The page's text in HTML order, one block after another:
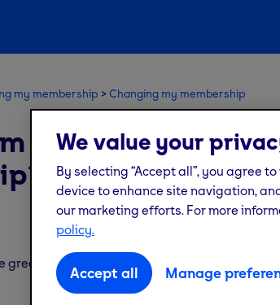
my membership Changing my membership
a monthly
great savings? Our fixed-term saver
We value your
By selecting “Accept all”, you agree
device to enhance site navigation,
our marketing efforts. For more
policy.
Accept all Manage